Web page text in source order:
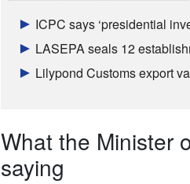
ICPC says ‘presidential
LASEPA seals 12
Lilypond Customs export
What the Minister
saying